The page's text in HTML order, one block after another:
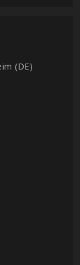
(DE)